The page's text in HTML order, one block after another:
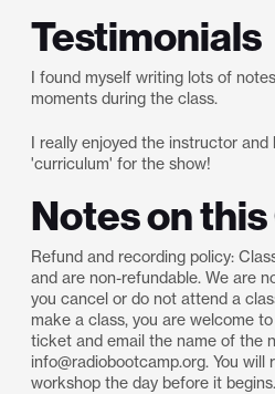
Testimonials
I found myself writing lots of
moments during the class.
I really enjoyed the instructor and
'curriculum' for the show!
Notes on
Refund and recording policy:
and are non-refundable. We are
you cancel or do not attend a
make a class, you are welcome
ticket and email the name of the
info@radiobootcamp.org. You
workshop the day before it begins.